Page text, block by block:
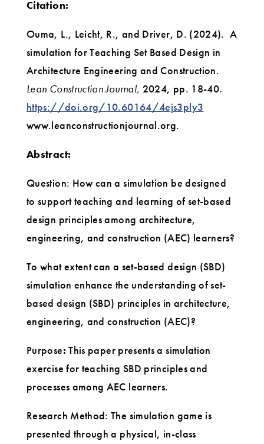
Citation:
Ouma, L., Leicht, R., and Driver, D. (2024). A
simulation for Teaching Set Based Design in
Architecture Engineering and Construction.
Lean Construction Journal, 2024, pp. 18-40.
https://doi.org/10.60164/4ejs3ply3
www.leanconstructionjournal.org.
Abstract:
Question: How can a simulation be designed
to support teaching and learning of set-based
design principles among architecture,
engineering, and construction (AEC) learners?
To what extent can a set-based design (SBD)
simulation enhance the understanding of set-
based design (SBD) principles in architecture,
engineering, and construction (AEC)?
Purpose: This paper presents a simulation
exercise for teaching SBD principles and
processes among AEC learners.
Research Method: The simulation game is
presented through a physical, in-class